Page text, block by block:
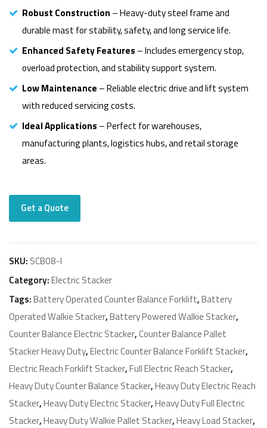
Robust Construction – Heavy-duty steel frame and
durable mast for stability, safety, and long service life.
Enhanced Safety Features – Includes emergency stop,
overload protection, and stability support system.
Low Maintenance – Reliable electric drive and lift system
with reduced servicing costs.
Ideal Applications – Perfect for warehouses,
manufacturing plants, logistics hubs, and retail storage
areas.
Get a Quote
SKU: SCB08-I
Category:Electric Stacker
Tags:Battery Operated Counter Balance Forklift,Battery
Operated Walkie Stacker,Battery Powered Walkie Stacker,
Counter Balance Electric Stacker,Counter Balance Pallet
Stacker Heavy Duty,Electric Counter Balance Forklift Stacker,
Electric Reach Forklift Stacker,Full Electric Reach Stacker,
Heavy Duty Counter Balance Stacker,Heavy Duty Electric Reach
Stacker,Heavy Duty Electric Stacker,Heavy Duty Full Electric
Stacker,Heavy Duty Walkie Pallet Stacker,Heavy Load Stacker,